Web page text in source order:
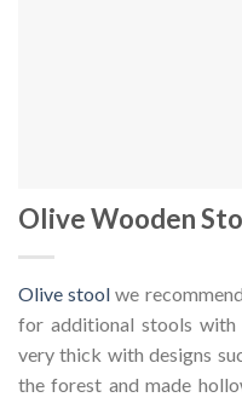
Olive Wooden
Olive stool we
for additional stools with
very thick with designs
the forest and made